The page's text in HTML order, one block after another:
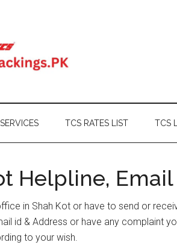
TCS RATES LIST TCS
Helpline,
in Shah Kot or have to send or
id & Address or have any complaint
to your wish.